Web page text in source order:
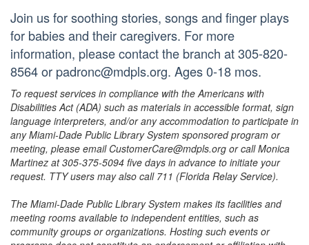
Join us for soothing stories, songs and finger plays
for babies and their caregivers. For more
information, please contact the branch at 305-820-
8564 or padronc@mdpls.org. Ages 0-18 mos.
To request services in compliance with the Americans with
Disabilities Act (ADA) such as materials in accessible format, sign
language interpreters, and/or any accommodation to participate in
any Miami-Dade Public Library System sponsored program or
meeting, please email CustomerCare@mdpls.org or call Monica
Martinez at 305-375-5094 five days in advance to initiate your
request. TTY users may also call 711 (Florida Relay Service).
The Miami-Dade Public Library System makes its facilities and
meeting rooms available to independent entities, such as
community groups or organizations. Hosting such events or